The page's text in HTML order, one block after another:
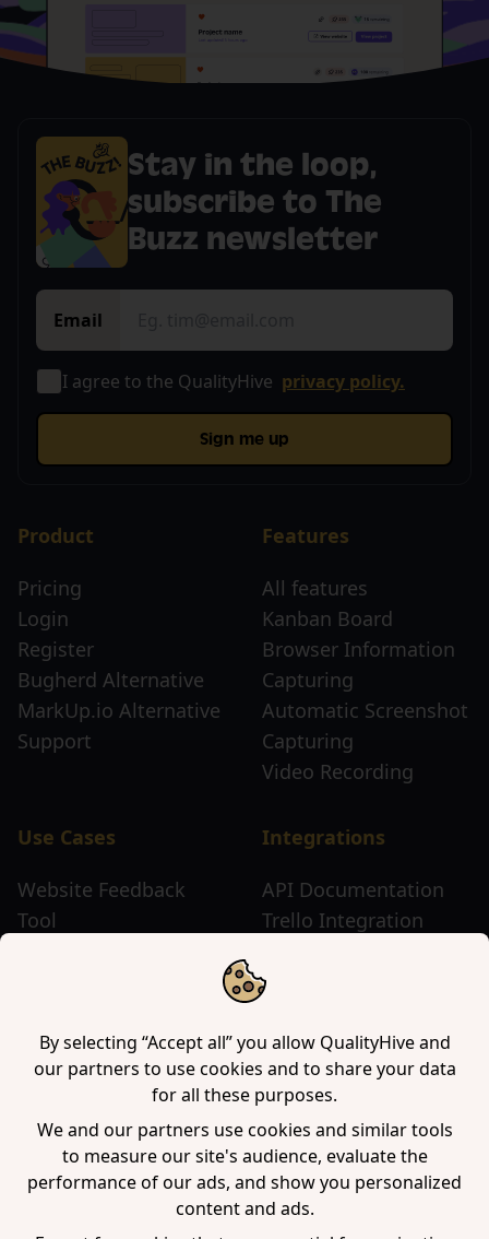
By selecting “Accept all” you allow QualityHive and
our partners to use cookies and to share your data
for all these purposes.
We and our partners use cookies and similar tools
to measure our site's audience, evaluate the
performance of our ads, and show you personalized
content and ads.
Stay in the loop,
subscribe to The
Buzz newsletter
Email
I agree to the QualityHive privacy policy.
Sign me up
Product
Pricing
Login
Register
Bugherd Alternative
MarkUp.io Alternative
Support
Features
All features
Kanban Board
Browser Information
Capturing
Automatic Screenshot
Capturing
Video Recording
Use Cases
Website Feedback
Tool
Integrations
API Documentation
Trello Integration
Firefox Extension
WordPress Plugin
Contact us
Blog